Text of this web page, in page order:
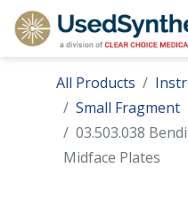
All Products
Small Fragment
03.503.038
Midface Plates